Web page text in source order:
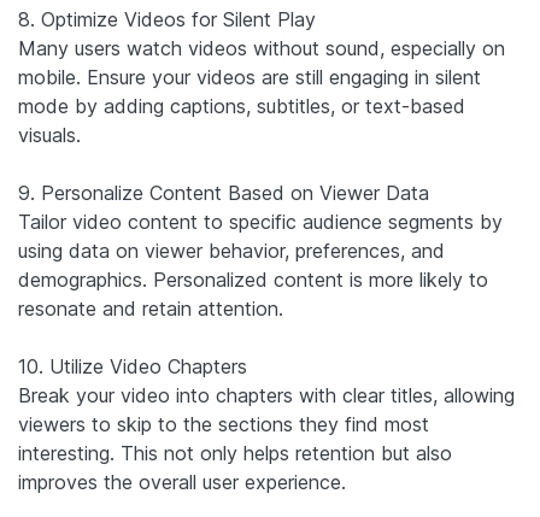
8. Optimize Videos for Silent Play
Many users watch videos without sound, especially on
mobile. Ensure your videos are still engaging in silent
mode by adding captions, subtitles, or text-based
visuals.
9. Personalize Content Based on Viewer Data
Tailor video content to specific audience segments by
using data on viewer behavior, preferences, and
demographics. Personalized content is more likely to
resonate and retain attention.
10. Utilize Video Chapters
Break your video into chapters with clear titles, allowing
viewers to skip to the sections they find most
interesting. This not only helps retention but also
improves the overall user experience.